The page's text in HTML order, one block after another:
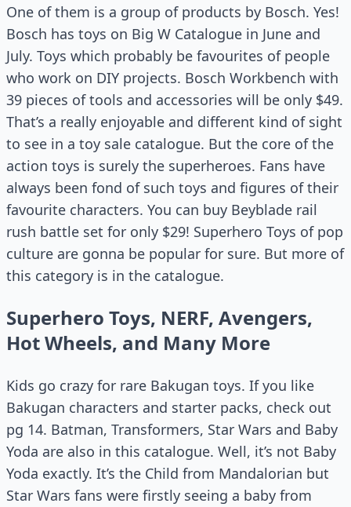
One of them is a group of products by Bosch. Yes!
Bosch has toys on Big W Catalogue in June and
July. Toys which probably be favourites of people
who work on DIY projects. Bosch Workbench with
39 pieces of tools and accessories will be only $49.
That’s a really enjoyable and different kind of sight
to see in a toy sale catalogue. But the core of the
action toys is surely the superheroes. Fans have
always been fond of such toys and figures of their
favourite characters. You can buy Beyblade rail
rush battle set for only $29! Superhero Toys of pop
culture are gonna be popular for sure. But more of
this category is in the catalogue.
Superhero Toys, NERF, Avengers,
Hot Wheels, and Many More
Kids go crazy for rare Bakugan toys. If you like
Bakugan characters and starter packs, check out
pg 14. Batman, Transformers, Star Wars and Baby
Yoda are also in this catalogue. Well, it’s not Baby
Yoda exactly. It’s the Child from Mandalorian but
Star Wars fans were firstly seeing a baby from